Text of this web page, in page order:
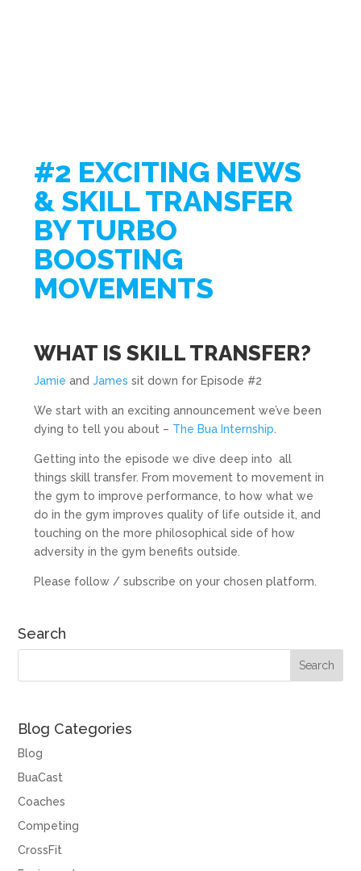
#2 EXCITING NEWS
& SKILL TRANSFER
BY TURBO
BOOSTING
MOVEMENTS
WHAT IS SKILL TRANSFER?
Jamie andJames sit down for Episode #2
We start with an exciting announcement we’ve been
dying to tell you about – The Bua Internship.
Getting into the episode we dive deep into all
things skill transfer. From movement to movement in
the gym to improve performance, to how what we
do in the gym improves quality of life outside it, and
touching on the more philosophical side of how
adversity in the gym benefits outside.
Please follow / subscribe on your chosen platform.
Search
Blog Categories
Blog
BuaCast
Coaches
Competing
CrossFit